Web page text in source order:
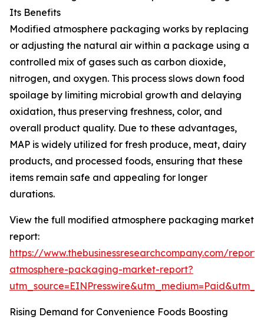
Its Benefits
Modified atmosphere packaging works by replacing
or adjusting the natural air within a package using a
controlled mix of gases such as carbon dioxide,
nitrogen, and oxygen. This process slows down food
spoilage by limiting microbial growth and delaying
oxidation, thus preserving freshness, color, and
overall product quality. Due to these advantages,
MAP is widely utilized for fresh produce, meat, dairy
products, and processed foods, ensuring that these
items remain safe and appealing for longer
durations.
View the full modified atmosphere packaging market
report:
https://www.thebusinessresearchcompany.com/
atmosphere-packaging-market-report?
Rising Demand for Convenience Foods Boosting